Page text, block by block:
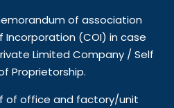
of association
(COI) in case
Limited Company / Self
Proprietorship.
of office and factory/unit